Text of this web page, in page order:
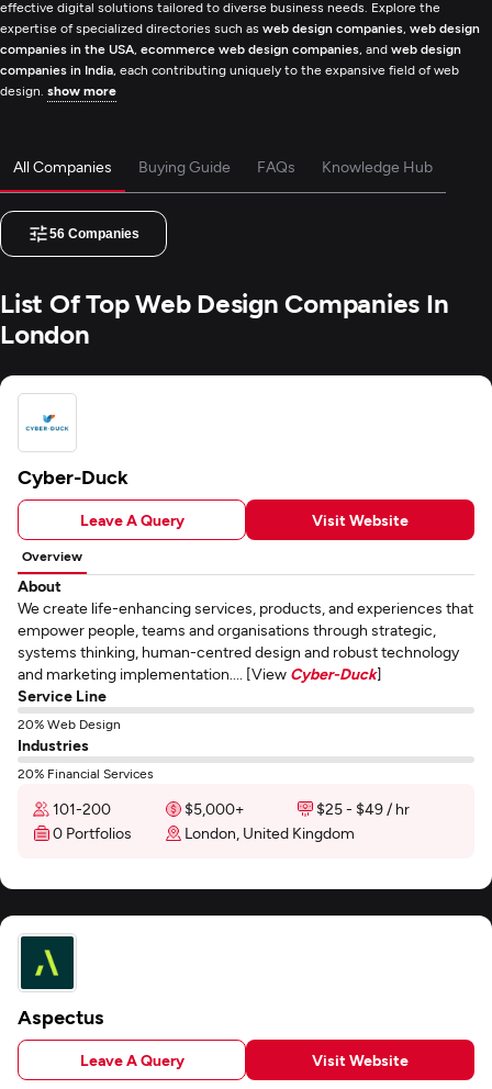
effective digital solutions tailored to diverse business needs. Explore the
expertise of specialized directories such as web design companies, web design
companies in the USA, ecommerce web design companies, and web design
companies in India, each contributing uniquely to the expansive field of web
design. show more
All Companies Buying Guide FAQs Knowledge Hub
56 Companies
List Of Top Web Design Companies In
London
Cyber-Duck
Leave A Query Visit Website
Overview
About
We create life-enhancing services, products, and experiences that
empower people, teams and organisations through strategic,
systems thinking, human-centred design and robust technology
and marketing implementation.... [View Cyber-Duck]
Service Line
20% Web Design
Industries
20% Financial Services
101-200 $5,000+
$25 - $49 / hr
0 Portfolios
London, United Kingdom
Aspectus
Leave A Query Visit Website